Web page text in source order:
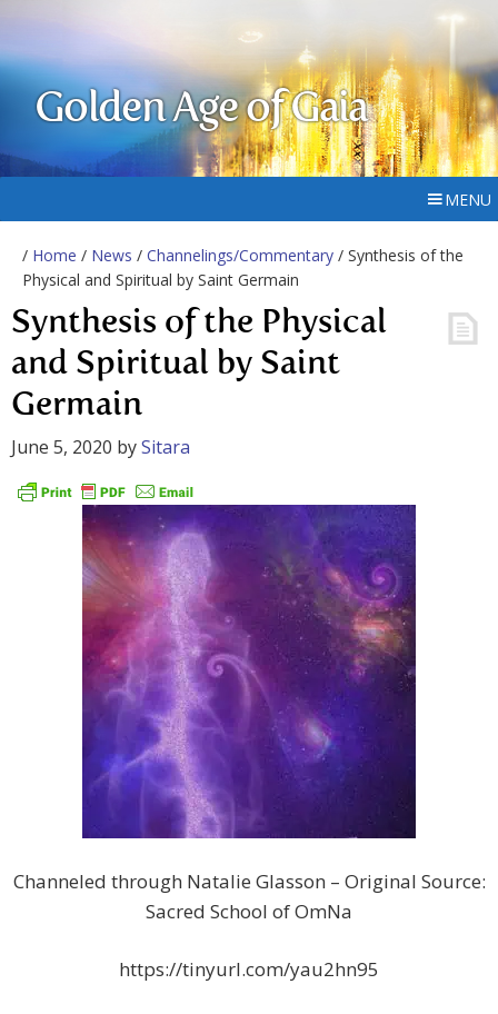
Golden Age of Gaia
MENU
/ Home / News / Channelings/Commentary / Synthesis of the
Physical and Spiritual by Saint Germain
Synthesis of the Physical
and Spiritual by Saint
Germain
June 5, 2020 bySitara
Channeled through Natalie Glasson – Original Source:
Sacred School of OmNa
https://tinyurl.com/yau2hn95